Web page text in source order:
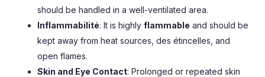
should be handled in a well-ventilated area.
Inflammabilité: It is highly flammable and should be
kept away from heat sources , des étincelles, and
open flames.
Skin and Eye Contact: Prolonged or repeated skin